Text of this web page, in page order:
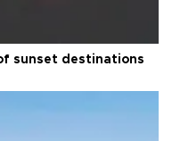
sunset destinations